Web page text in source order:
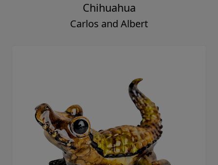
Chihuahua
Carlos and Albert